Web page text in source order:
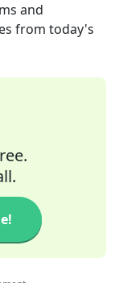
and
from today's